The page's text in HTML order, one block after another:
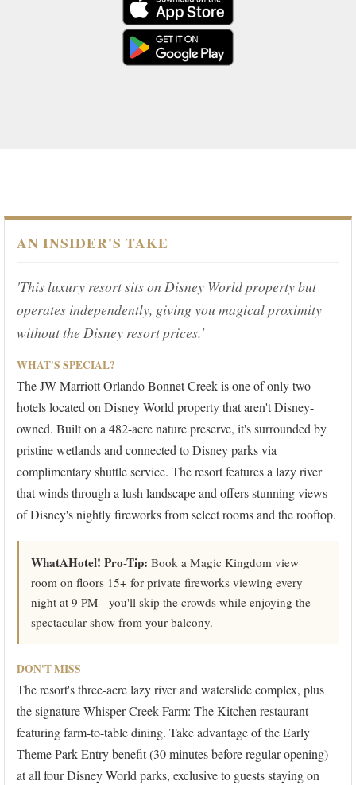
AN INSIDER'S TAKE
'This luxury resort sits on Disney World property but
operates independently, giving you magical proximity
without the Disney resort prices.'
WHAT'S SPECIAL?
The JW Marriott Orlando Bonnet Creek is one of only two
hotels located on Disney World property that aren't Disney-
owned. Built on a 482-acre nature preserve, it's surrounded by
pristine wetlands and connected to Disney parks via
complimentary shuttle service. The resort features a lazy river
that winds through a lush landscape and offers stunning views
of Disney's nightly fireworks from select rooms and the rooftop.
WhatAHotel! Pro-Tip: Book a Magic Kingdom view
room on floors 15+ for private fireworks viewing every
night at 9 PM - you'll skip the crowds while enjoying the
spectacular show from your balcony.
DON'T MISS
The resort's three-acre lazy river and waterslide complex, plus
the signature Whisper Creek Farm: The Kitchen restaurant
featuring farm-to-table dining. Take advantage of the Early
Theme Park Entry benefit (30 minutes before regular opening)
at all four Disney World parks, exclusive to guests staying on